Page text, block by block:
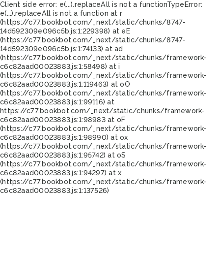
Client side error: e(...).replaceAll is not a functionTypeError:
e(...).replaceAll is not a function at r
(https://c77.bookbot.com/_next/static/chunks/8747-
14d592309e096c5b.js:1:229398) at eE
(https://c77.bookbot.com/_next/static/chunks/8747-
14d592309e096c5b.js:1:74133) at ad
(https://c77.bookbot.com/_next/static/chunks/framework-
c6c82aad00023883.js:1:58498) at i
(https://c77.bookbot.com/_next/static/chunks/framework-
c6c82aad00023883.js:1:119463) at oO
(https://c77.bookbot.com/_next/static/chunks/framework-
c6c82aad00023883.js:1:99116) at
https://c77.bookbot.com/_next/static/chunks/framework-
c6c82aad00023883.js:1:98983 at oF
(https://c77.bookbot.com/_next/static/chunks/framework-
c6c82aad00023883.js:1:98990) at ox
(https://c77.bookbot.com/_next/static/chunks/framework-
c6c82aad00023883.js:1:95742) at oS
(https://c77.bookbot.com/_next/static/chunks/framework-
c6c82aad00023883.js:1:94297) at x
(https://c77.bookbot.com/_next/static/chunks/framework-
c6c82aad00023883.js:1:137526)